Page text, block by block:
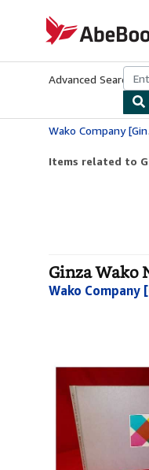
AbeBooks.co.uk
Advanced Search
Items related to
Ginza Wako
Wako Company